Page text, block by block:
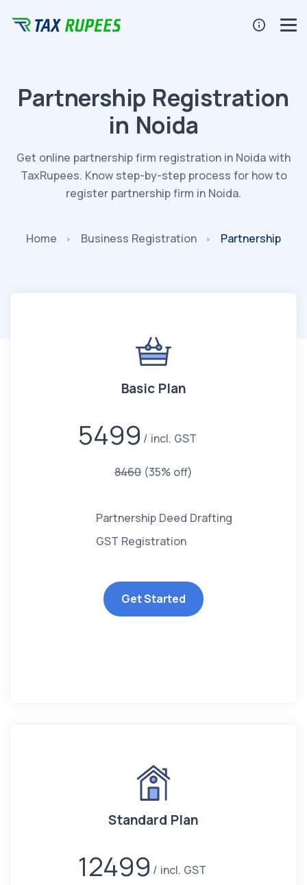
Partnership Registration
in Noida
Get online partnership firm registration in Noida with
TaxRupees. Know step-by-step process for how to
register partnership firm in Noida.
Home Business Registration Partnership
Basic Plan
5499 incl. GST
8460 (35% off)
Partnership Deed Drafting
GST Registration
Get Started
Standard Plan
12499 incl. GST